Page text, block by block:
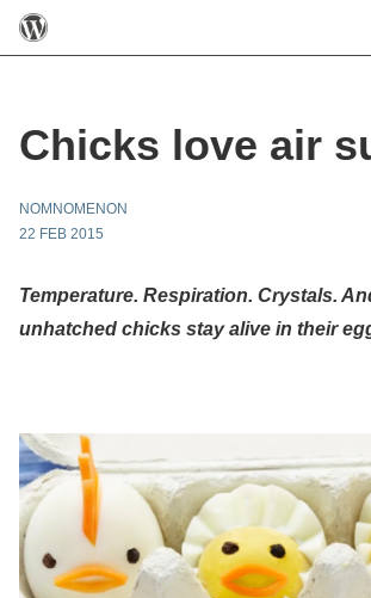
Chicks love air
NOMNOMENON
22 FEB 2015
Temperature. Respiration. Crystals.
unhatched chicks stay alive in their